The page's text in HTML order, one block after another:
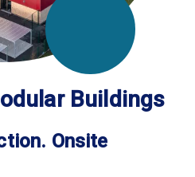
Buildings
Onsite